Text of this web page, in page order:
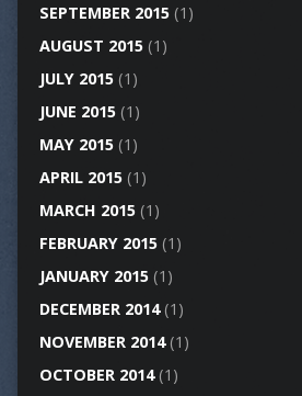
SEPTEMBER 2015(1)
AUGUST 2015(1)
JULY 2015(1)
JUNE 2015(1)
MAY 2015(1)
APRIL 2015(1)
MARCH 2015(1)
FEBRUARY 2015(1)
JANUARY 2015(1)
DECEMBER 2014(1)
NOVEMBER 2014(1)
OCTOBER 2014(1)